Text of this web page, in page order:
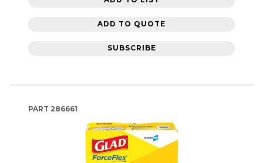
ADD TO QUOTE
SUBSCRIBE
PART 286661